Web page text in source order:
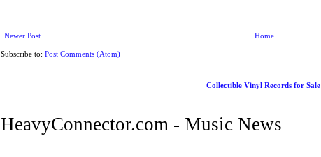
Newer Post Home
Subscribe to: Post Comments (Atom)
Collectible Vinyl Records for Sale
HeavyConnector.com - Music News